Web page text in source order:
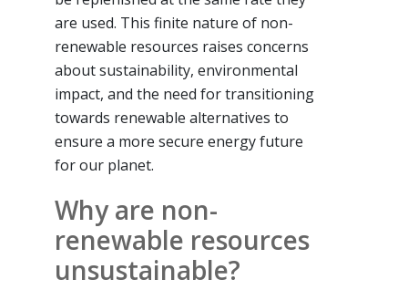
are used. This finite nature of non-
renewable resources raises concerns
about sustainability, environmental
impact, and the need for transitioning
towards renewable alternatives to
ensure a more secure energy future
for our planet.
Why are non-
renewable resources
unsustainable?